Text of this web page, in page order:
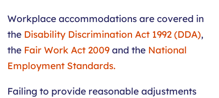
Workplace accommodations are covered in
the Disability Discrimination Act 1992 (DDA),
the Fair Work Act 2009 and the National
Employment Standards.
Failing to provide reasonable adjustments